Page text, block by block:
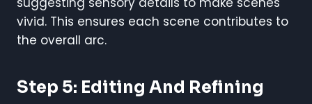
vivid. This ensures each scene contributes to
the overall arc.
Step 5: Editing And Refining